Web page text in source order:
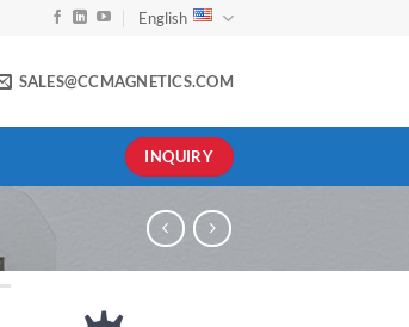
English
SALES@CCMAGNETICS.COM
INQUIRY